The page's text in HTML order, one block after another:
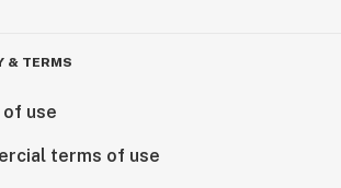
& TERMS
use
terms of use